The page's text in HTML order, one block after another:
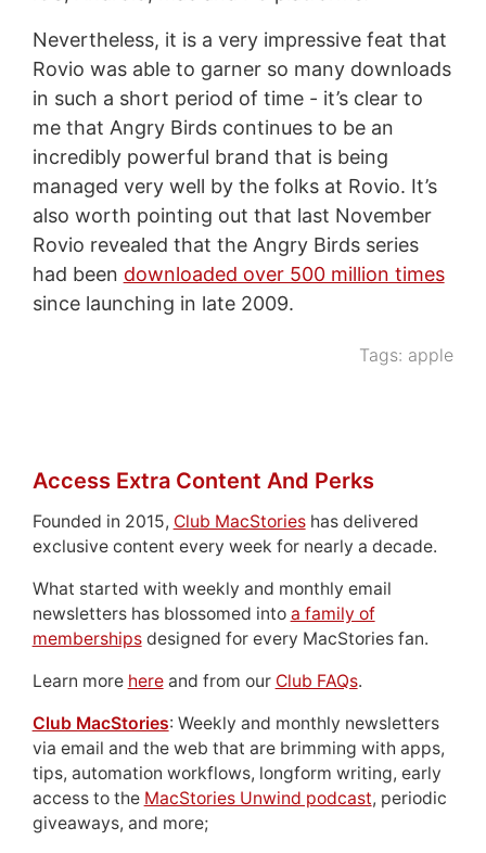
Nevertheless, it is a very impressive feat that
Rovio was able to garner so many downloads
in such a short period of time - it’s clear to
me that Angry Birds continues to be an
incredibly powerful brand that is being
managed very well by the folks at Rovio. It’s
also worth pointing out that last November
Rovio revealed that the Angry Birds series
had been downloaded over 500 million times
since launching in late 2009.
Tags: apple
Access Extra Content And Perks
Founded in 2015, Club MacStorieshas delivered
exclusive content every week for nearly a decade.
What started with weekly and monthly email
newsletters has blossomed into a family of
membershipsdesigned for every MacStories fan.
Learn more hereand from our Club FAQs.
Club MacStories: Weekly and monthly newsletters
via email and the web that are brimming with apps,
tips, automation workflows, longform writing, early
access to the MacStories Unwind podcast, periodic
giveaways, and more;